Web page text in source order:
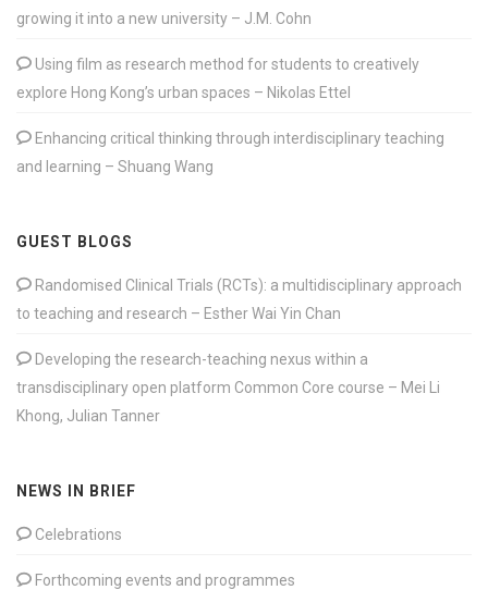
growing it into a new university – J.M. Cohn
Using film as research method for students to creatively
explore Hong Kong’s urban spaces – Nikolas Ettel
Enhancing critical thinking through interdisciplinary teaching
and learning – Shuang Wang
GUEST BLOGS
Randomised Clinical Trials (RCTs): a multidisciplinary approach
to teaching and research – Esther Wai Yin Chan
Developing the research-teaching nexus within a
transdisciplinary open platform Common Core course – Mei Li
Khong, Julian Tanner
NEWS IN BRIEF
Celebrations
Forthcoming events and programmes